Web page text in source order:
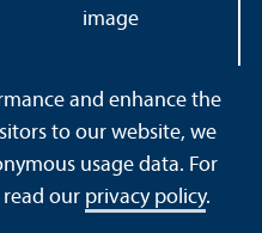
Policy Sitemap
and enhance the
to our website, we
usage data. For
our privacy policy.